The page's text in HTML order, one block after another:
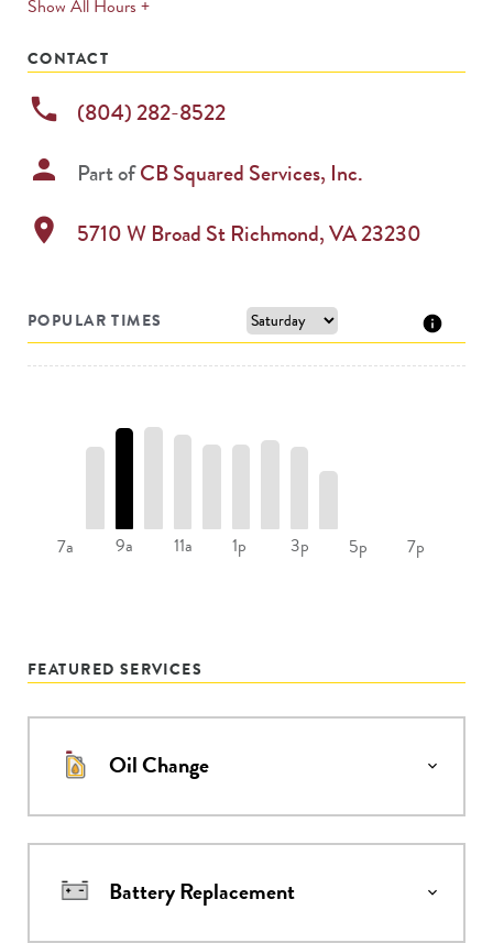
Show All Hours +
CONTACT
phone (804) 282-8522
person Part ofCB Squared Services, Inc.
location_on 5710 W Broad St Richmond,VA23230
POPULAR TIMES
7a 9a 11a 1p 3p 5p 7p
FEATURED SERVICES
Oil Change
Battery Replacement